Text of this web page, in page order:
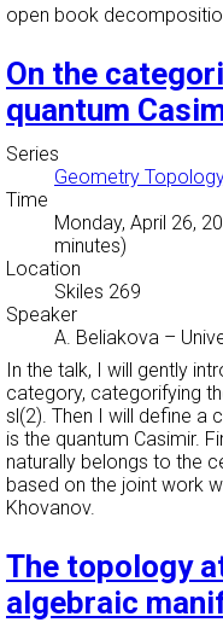
open book
On the
quantum
Series
Geometry
Time
Monday, April 26,
minutes)
Location
Skiles 269
Speaker
A. Beliakova –
In the talk, I will gently
category, categorifying
sl(2). Then I will define a
is the quantum Casimir.
naturally belongs to the
based on the joint work
Khovanov.
The topology
algebraic